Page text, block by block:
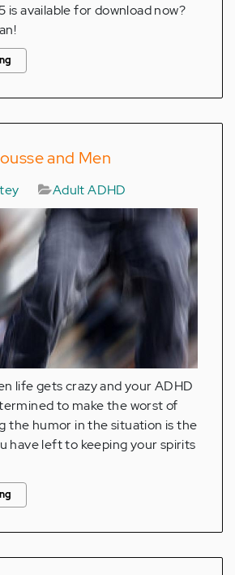
is available for download now?
and Men
Adult ADHD
life gets crazy and your ADHD
to make the worst of
the humor in the situation is the
have left to keeping your spirits